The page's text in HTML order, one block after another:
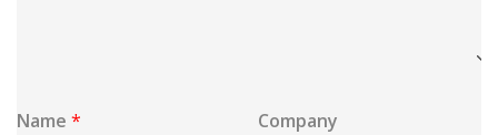
Name * Company
call